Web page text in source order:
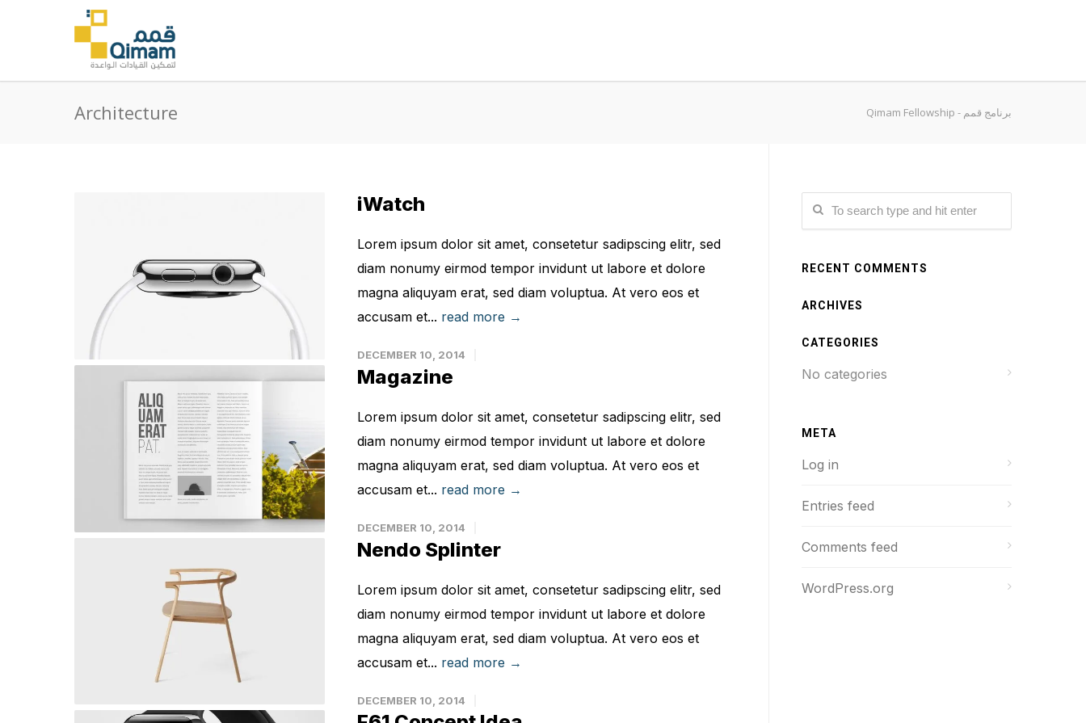
Architecture Qimam Fellowship - برنامج قمم
iWatch
Lorem ipsum dolor sit amet, consetetur sadipscing elitr, sed
diam nonumy eirmod tempor invidunt ut labore et dolore
magna aliquyam erat, sed diam voluptua. At vero eos et
accusam et... read more →
DECEMBER 10, 2014
Magazine
Lorem ipsum dolor sit amet, consetetur sadipscing elitr, sed
diam nonumy eirmod tempor invidunt ut labore et dolore
magna aliquyam erat, sed diam voluptua. At vero eos et
accusam et... read more →
DECEMBER 10, 2014
Nendo Splinter
Lorem ipsum dolor sit amet, consetetur sadipscing elitr, sed
diam nonumy eirmod tempor invidunt ut labore et dolore
magna aliquyam erat, sed diam voluptua. At vero eos et
accusam et... read more →
DECEMBER 10, 2014
RECENT COMMENTS
ARCHIVES
CATEGORIES
No categories
META
Log in
Entries feed
Comments feed
WordPress.org